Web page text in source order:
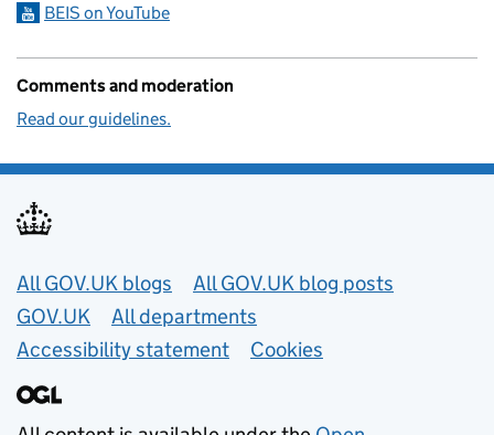
BEIS on YouTube
Comments and moderation
Read our guidelines.
Useful links
All GOV.UK blogs
All GOV.UK blog posts
GOV.UK
All departments
Accessibility statement
Cookies